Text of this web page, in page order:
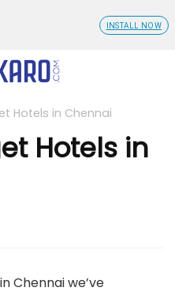
Hotels in Chennai
Hotels in
Chennai we’ve
INSTALL NOW